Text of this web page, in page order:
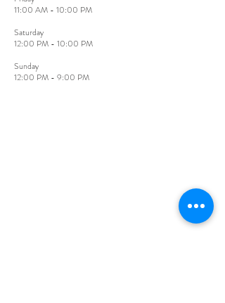
11:00 AM - 10:00 PM
​Saturday
12:00 PM - 10:00 PM
Sunday​
12:00 PM - 9:00 PM